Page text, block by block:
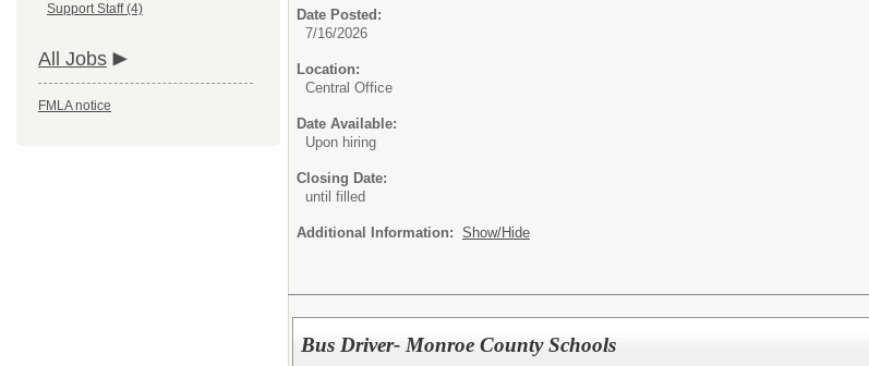
Support Staff (4)
All Jobs
FMLA notice
Date Posted:
7/16/2026
Location:
Central Office
Date Available:
Upon hiring
Closing Date:
until filled
Additional Information: Show/Hide
Bus Driver- Monroe County Schools